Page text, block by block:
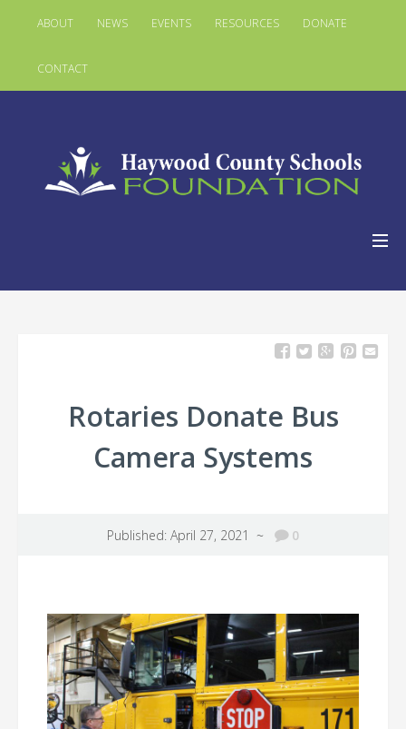
ABOUT NEWS EVENTS RESOURCES DONATE
CONTACT
Rotaries Donate Bus
Camera Systems
Published: April 27, 2021 ~ 0